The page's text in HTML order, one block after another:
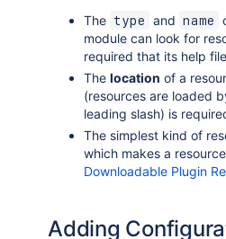
The type and name
module can look for
required that its help
The location of a
(resources are loaded
leading slash) is
The simplest kind of
which makes a
Downloadable Plugin
Adding